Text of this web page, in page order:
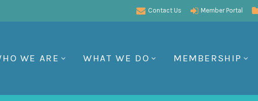
Contact Us Member Portal
WE ARE WHAT WE DO MEMBERSHIP